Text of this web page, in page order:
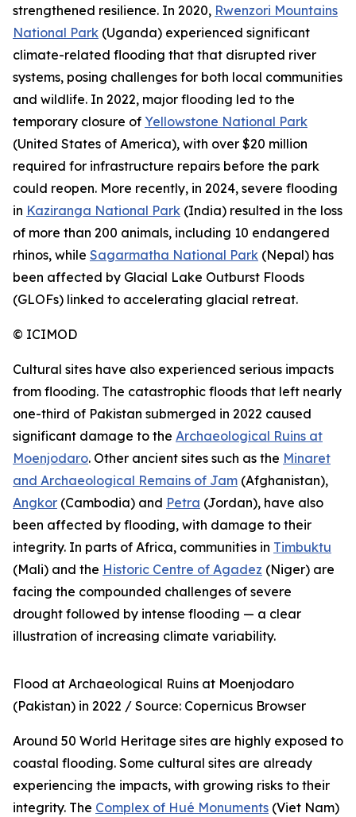
strengthened resilience. In 2020, Rwenzori Mountains
National Park (Uganda) experienced significant
climate-related flooding that that disrupted river
systems, posing challenges for both local communities
and wildlife. In 2022, major flooding led to the
temporary closure of Yellowstone National Park
(United States of America), with over $20 million
required for infrastructure repairs before the park
could reopen. More recently, in 2024, severe flooding
in Kaziranga National Park (India) resulted in the loss
of more than 200 animals, including 10 endangered
rhinos, while Sagarmatha National Park (Nepal) has
been affected by Glacial Lake Outburst Floods
(GLOFs) linked to accelerating glacial retreat.
© ICIMOD
Cultural sites have also experienced serious impacts
from flooding. The catastrophic floods that left nearly
one-third of Pakistan submerged in 2022 caused
significant damage to the Archaeological Ruins at
Moenjodaro. Other ancient sites such as the Minaret
and Archaeological Remains of Jam (Afghanistan),
Angkor (Cambodia) and Petra (Jordan), have also
been affected by flooding, with damage to their
integrity. In parts of Africa, communities in Timbuktu
(Mali) and the Historic Centre of Agadez (Niger) are
facing the compounded challenges of severe
drought followed by intense flooding — a clear
illustration of increasing climate variability.
Flood at Archaeological Ruins at Moenjodaro
(Pakistan) in 2022 / Source: Copernicus Browser
Around 50 World Heritage sites are highly exposed to
coastal flooding. Some cultural sites are already
experiencing the impacts, with growing risks to their
integrity. The Complex of Hué Monuments (Viet Nam)